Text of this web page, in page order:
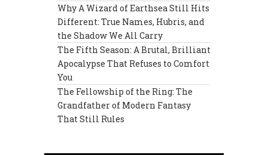
Why A Wizard of Earthsea Still Hits
Different: True Names, Hubris, and
the Shadow We All Carry
The Fifth Season: A Brutal, Brilliant
Apocalypse That Refuses to Comfort
You
The Fellowship of the Ring: The
Grandfather of Modern Fantasy
That Still Rules